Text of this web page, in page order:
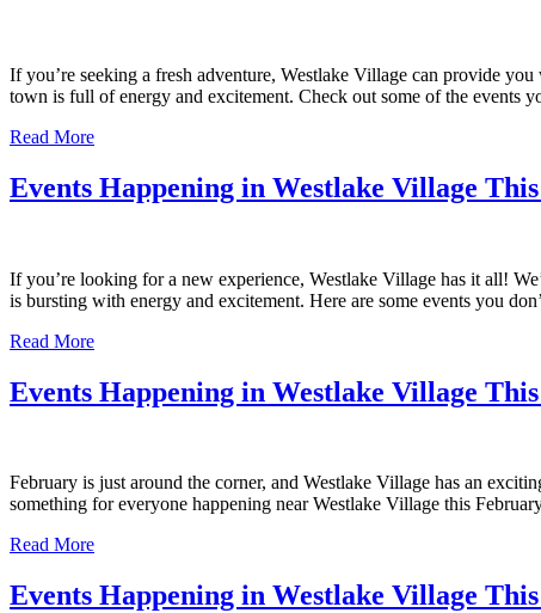
If you’re seeking a fresh adventure, Westlake Village can provide
town is full of energy and excitement. Check out some of the events
Read More
Events Happening in Westlake Village
If you’re looking for a new experience, Westlake Village has it all!
is bursting with energy and excitement. Here are some events you
Read More
Events Happening in Westlake Village
February is just around the corner, and Westlake Village has an
something for everyone happening near Westlake Village this
Read More
Events Happening in Westlake Village